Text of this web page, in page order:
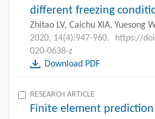
different freezing
Zhitao LV, Caichu XIA, Yuesong
2020, 14(4):947-960.
https://
020-0638-z
Download PDF
RESEARCH ARTICLE
Finite element